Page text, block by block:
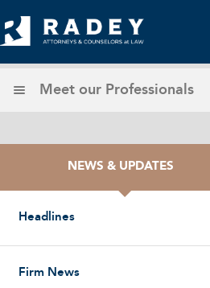
Meet our Professionals
NEWS & UPDATES
Headlines
Firm News